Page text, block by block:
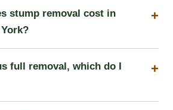
stump removal cost in
full removal, which do I